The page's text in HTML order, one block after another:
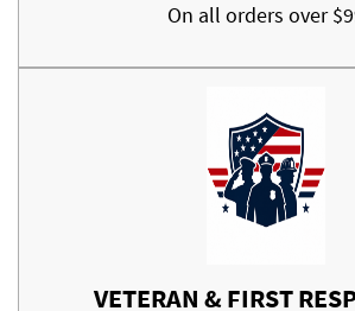
On all orders over
VETERAN & FIRST